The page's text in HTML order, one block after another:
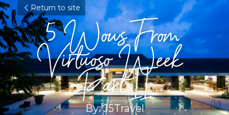
Return to site
5 Wows From
Virtuoso Week
Part II
By: J5Travel